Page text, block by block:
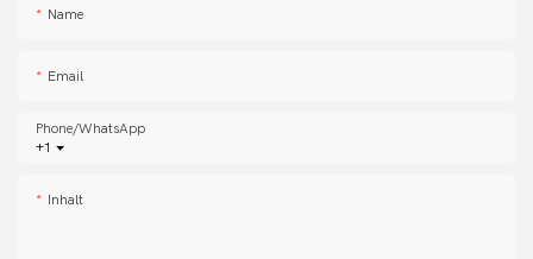
Name
Email
+1
Phone/whatsApp
Inhalt